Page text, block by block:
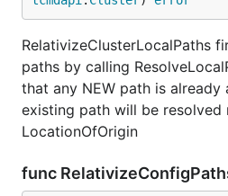
RelativizeClusterLocalPaths
paths by calling
that any NEW path is already
existing path will be resolved
LocationOfOrigin
func